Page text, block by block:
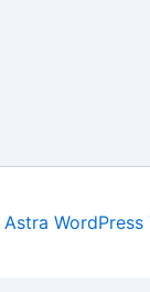
Astra WordPress